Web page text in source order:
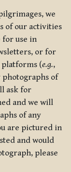
we
of our activities
for use in
or for
platforms (e.g.,
photographs of
ask for
and we will
of any
are pictured in
and would
please